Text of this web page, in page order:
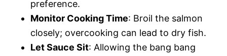
preference.
Monitor Cooking Time: Broil the salmon
closely; overcooking can lead to dry fish.
Let Sauce Sit: Allowing the bang bang